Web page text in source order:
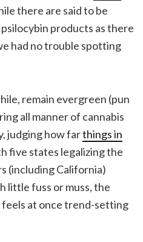
there are said to be
products as there
had no trouble spotting
remain evergreen (pun
all manner of cannabis
judging how farthings in
five states legalizing the
(including California)
little fuss or muss, the
at once trend-setting